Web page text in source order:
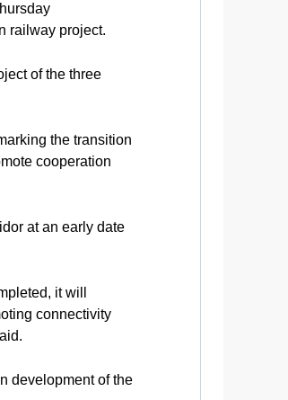
railway project.
of the three
the transition
cooperation
at an early date
it will
connectivity
development of the